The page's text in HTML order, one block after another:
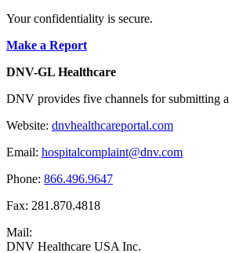
Your confidentiality is secure.
Make a Report
DNV-GL Healthcare
DNV provides five channels for submitting a
Website: dnvhealthcareportal.com
Email: hospitalcomplaint@dnv.com
Phone: 866.496.9647
Fax: 281.870.4818
Mail:
DNV Healthcare USA Inc.